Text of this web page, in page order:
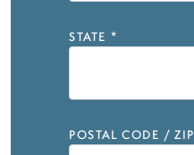
STATE *
POSTAL CODE / ZIP